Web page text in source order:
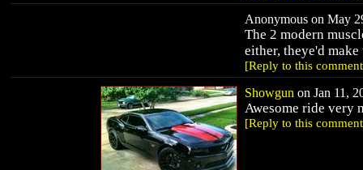
Anonymous on May
The 2 modern
either, theye'd
[Reply to this
Showgun on Jan 11,
Awesome ride very
[Reply to this